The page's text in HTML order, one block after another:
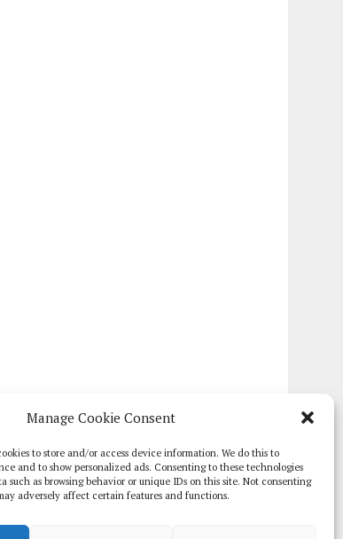
Manage Cookie Consent
to store and/or access device information. We do this to
and to show personalized ads. Consenting to these technologies
such as browsing behavior or unique IDs on this site. Not consenting
adversely affect certain features and functions.